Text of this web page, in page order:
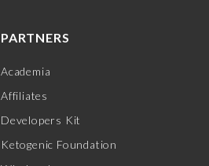
PARTNERS
Academia
Affiliates
Developers Kit
Ketogenic Foundation